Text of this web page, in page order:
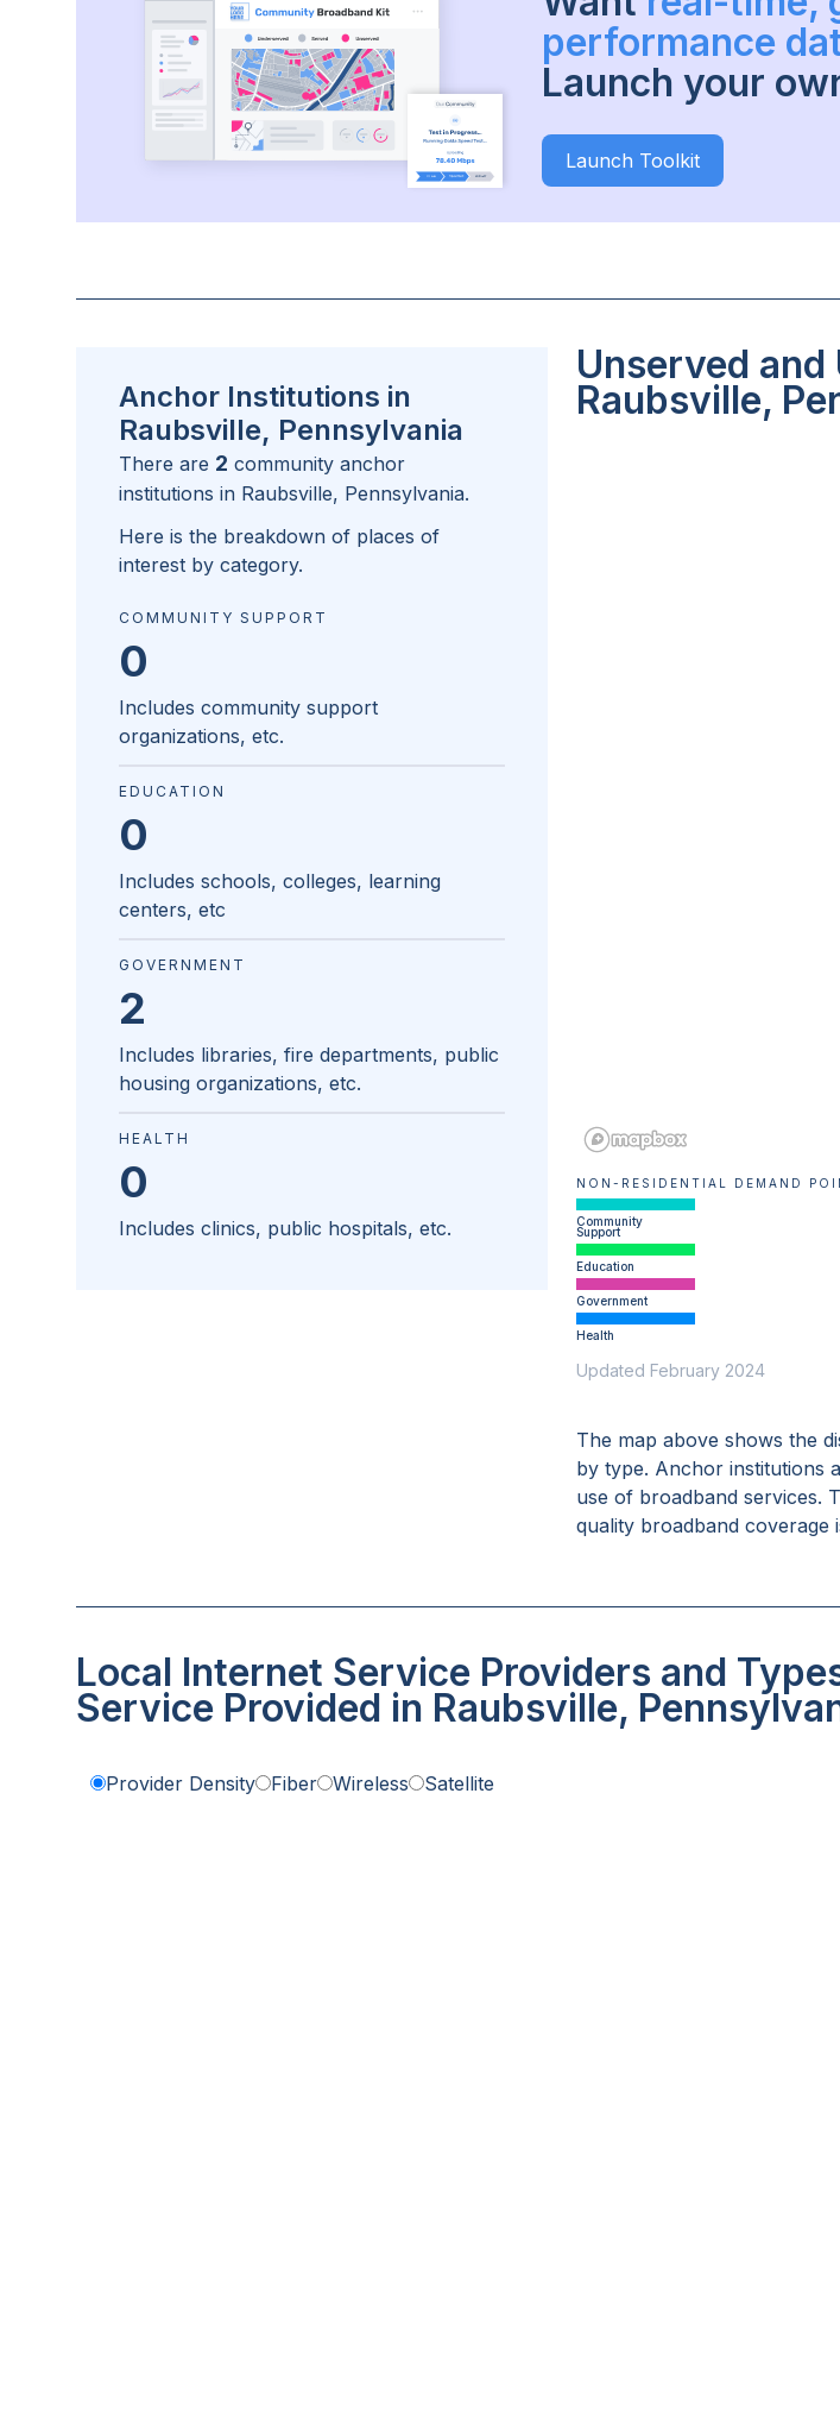
performance
Launch your
Launch Toolkit
Unserved
Raubsville,
NON-RESIDENTIAL DEMAND
Community
Support
Education
Government
Health
Updated February 2024
The map above shows the
by type. Anchor institutions
use of broadband services.
quality broadband coverage
Anchor Institutions in
Raubsville, Pennsylvania
There are 2 community anchor
institutions in Raubsville, Pennsylvania.
Here is the breakdown of places of
interest by category.
COMMUNITY SUPPORT
0
Includes community support
organizations, etc.
EDUCATION
0
Includes schools, colleges, learning
centers, etc
GOVERNMENT
2
Includes libraries, fire departments, public
housing organizations, etc.
HEALTH
0
Includes clinics, public hospitals, etc.
Local Internet Service Providers and
Service Provided in Raubsville,
Provider Density Fiber Wireless Satellite